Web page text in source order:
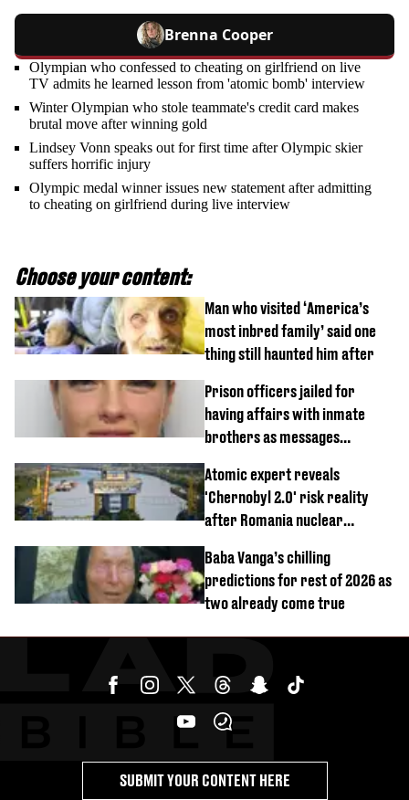
Brenna Cooper
Olympian who confessed to cheating on girlfriend on live
TV admits he learned lesson from 'atomic bomb' interview
Winter Olympian who stole teammate's credit card makes
brutal move after winning gold
Lindsey Vonn speaks out for first time after Olympic skier
suffers horrific injury
Olympic medal winner issues new statement after admitting
to cheating on girlfriend during live interview
Choose your content:
Man who visited ‘America’s
most inbred family’ said one
thing still haunted him after
Prison officers jailed for
having affairs with inmate
brothers as messages
Atomic expert reveals
'Chernobyl 2.0' risk reality
after Romania nuclear
Baba Vanga’s chilling
predictions for rest of 2026 as
two already come true
SUBMIT YOUR CONTENT HERE